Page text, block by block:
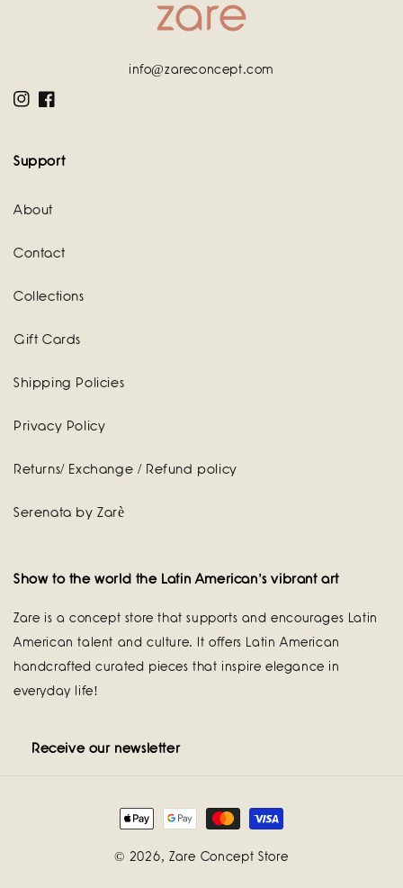
info@zareconcept.com
InstagramFacebook
Support
About
Contact
Collections
Gift Cards
Shipping Policies
Privacy Policy
Returns/ Exchange / Refund policy
Serenata by Zarè
Show to the world the Latin American's vibrant art
Zare is a concept store that supports and encourages Latin
American talent and culture. It offers Latin American
handcrafted curated pieces that inspire elegance in
everyday life!
Receive our newsletter
Payment
methods
© 2026, Zare Concept Store